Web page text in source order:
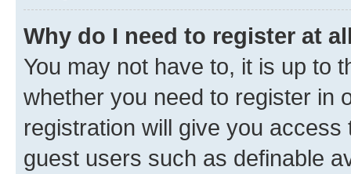
Why do I need to register at
You may not have to, it is up to
whether you need to register in
registration will give you
guest users such as definable